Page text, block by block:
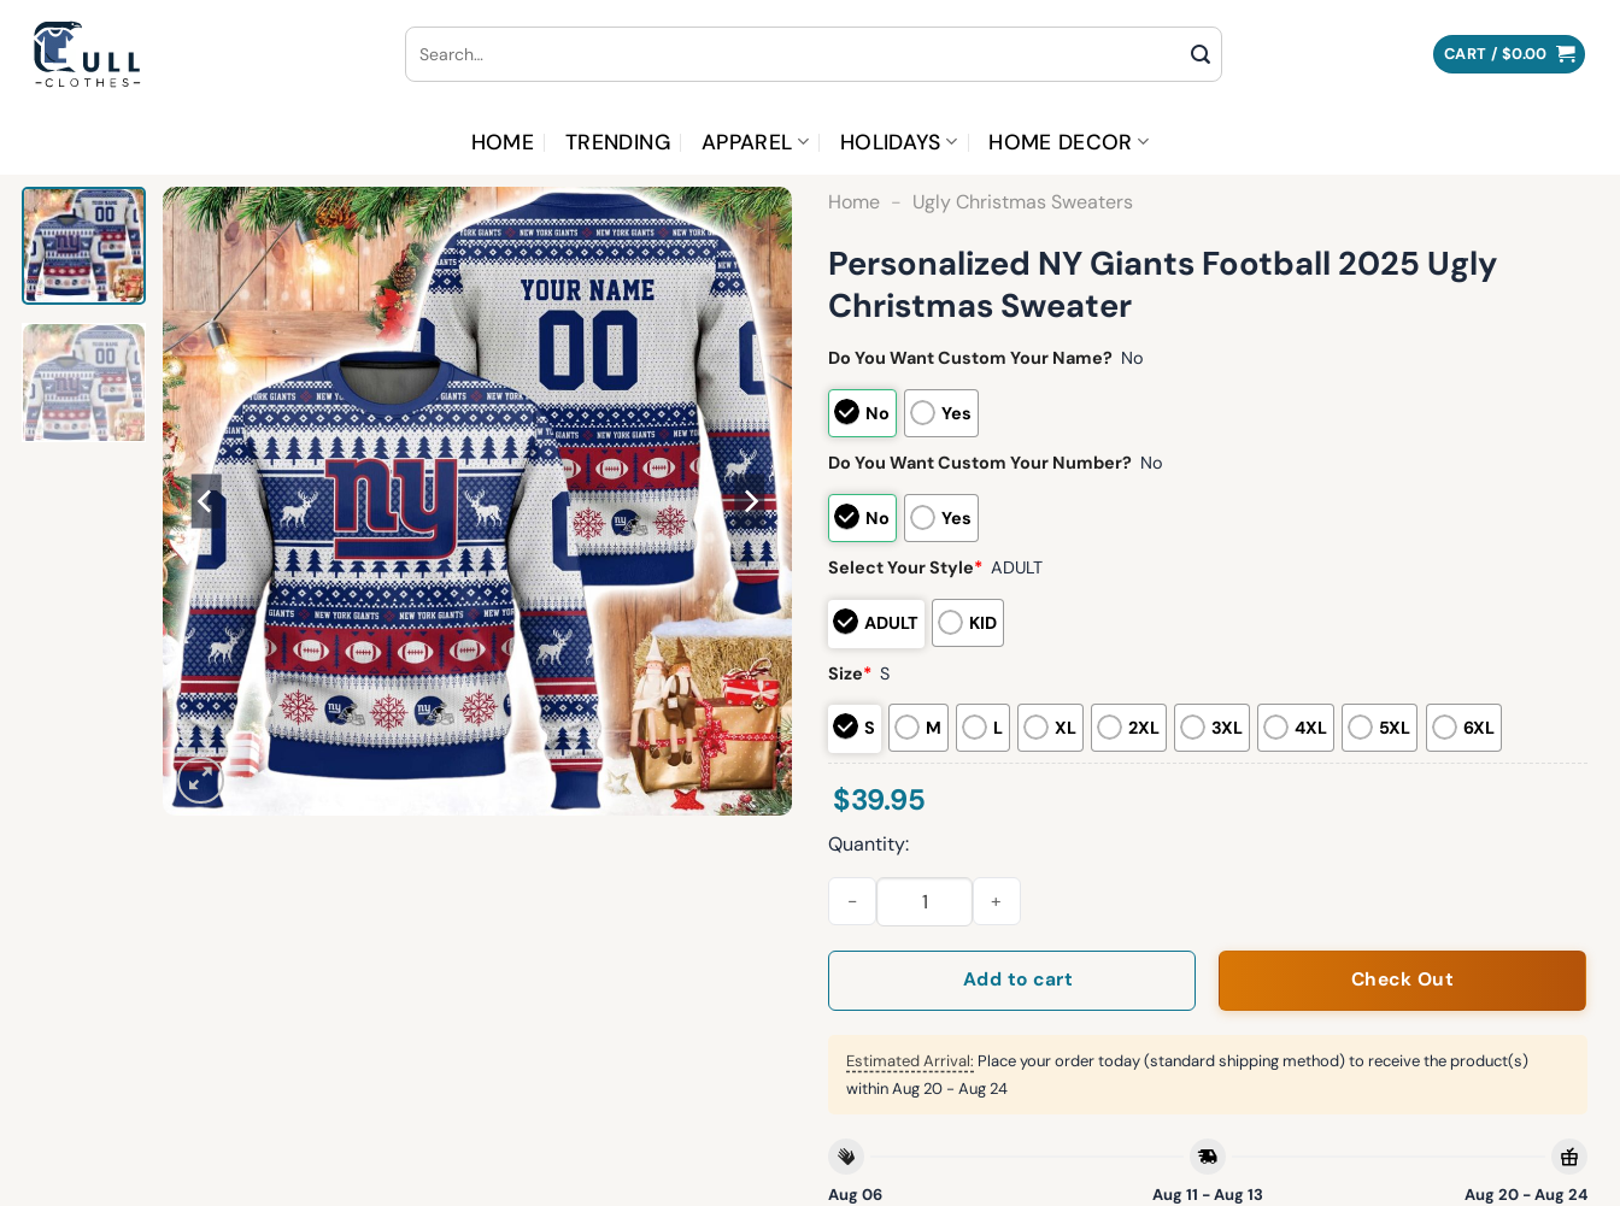
content
Search
for:
CART / $0.00
HOME TRENDING APPAREL HOLIDAYS HOME DECOR
Home - Ugly Christmas Sweaters
Personalized NY Giants Football 2025 Ugly
Christmas Sweater
Do You Want Custom Your Name? No
No Yes
Do You Want Custom Your Number? No
No Yes
Select Your Style* ADULT
ADULT KID
Size* S
S M L XL 2XL 3XL 4XL 5XL 6XL
$39.95
Quantity:
Personalized NY Giants Football 2025 Ugly Christmas Sweater quantity
Add to cart Check Out
Estimated Arrival: Place your order today (standard shipping method) to receive the product(s)
withinAug 20 - Aug 24
Aug 06
Aug 11 - Aug 13
Aug 20 - Aug 24